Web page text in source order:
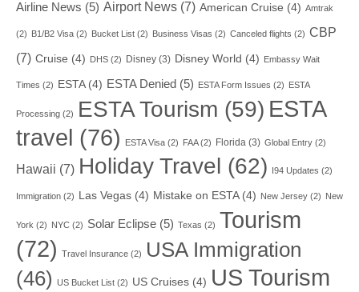
Airline News (5) Airport News (7) American Cruise (4) Amtrak
(2) B1/B2 Visa (2) Bucket List (2) Business Visas (2) Canceled flights (2) CBP
(7) Cruise (4) DHS (2) Disney (3) Disney World (4) Embassy Wait
Times (2) ESTA(4) ESTA Denied (5) ESTA Form Issues (2) ESTA
Processing (2) ESTA Tourism (59) ESTA
travel (76) ESTA Visa (2) FAA(2) Florida (3) Global Entry (2)
Hawaii (7) Holiday Travel (62) I94 Updates (2)
Immigration (2) Las Vegas (4) Mistake on ESTA(4) New Jersey (2) New
York (2) NYC (2) Solar Eclipse (5) Texas (2) Tourism
(72) Travel Insurance (2)
USA Immigration
(46) US Bucket List (2) US Cruises (4) US Tourism